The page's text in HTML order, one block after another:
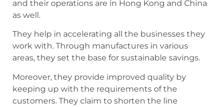
and their operations are in Hong Kong and China
as well.
They help in accelerating all the businesses they
work with. Through manufactures in various
areas, they set the base for sustainable savings.
Moreover, they provide improved quality by
keeping up with the requirements of the
customers. They claim to shorten the line